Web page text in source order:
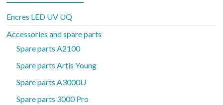
Encres LED UV UQ
Accessories and spare parts
Spare parts A2100
Spare parts Artis Young
Spare parts A3000U
Spare parts 3000 Pro